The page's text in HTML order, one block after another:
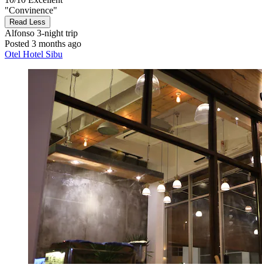
"Convinence"
Read Less
Alfonso 3-night trip
Posted 3 months ago
Otel Hotel Sibu